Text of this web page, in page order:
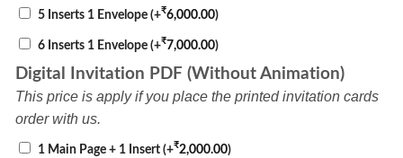
5 Inserts 1 Envelope (+₹6,000.00)
6 Inserts 1 Envelope (+₹7,000.00)
Digital Invitation PDF (Without Animation)
This price is apply if you place the printed invitation cards
order with us.
1 Main Page + 1 Insert (+₹2,000.00)